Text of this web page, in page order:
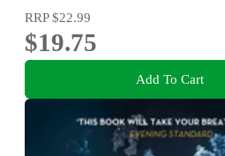
RRP$22.99
$19.75
Add To Cart